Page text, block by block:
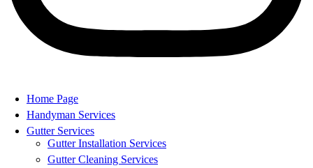
Home Page
Handyman Services
Gutter Services
Gutter Installation Services
Gutter Cleaning Services